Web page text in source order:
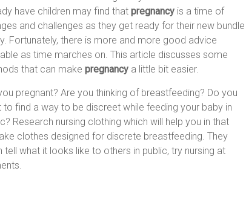
have children may find that pregnancy is a time of
and challenges as they get ready for their new bundle
Fortunately, there is more and more good advice
as time marches on. This article discusses some
that can make pregnancy a little bit easier.
pregnant? Are you thinking of breastfeeding? Do you
to find a way to be discreet while feeding your baby in
Research nursing clothing which will help you in that
clothes designed for discrete breastfeeding. They
what it looks like to others in public, try nursing at